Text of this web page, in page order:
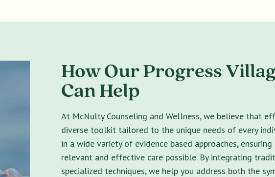
How Our Progress
Can Help
At McNulty Counseling and Wellness, we believe that
diverse toolkit tailored to the unique needs of every
in a wide variety of evidence based approaches,
relevant and effective care possible. By integrating
specialized techniques, we help you address both the